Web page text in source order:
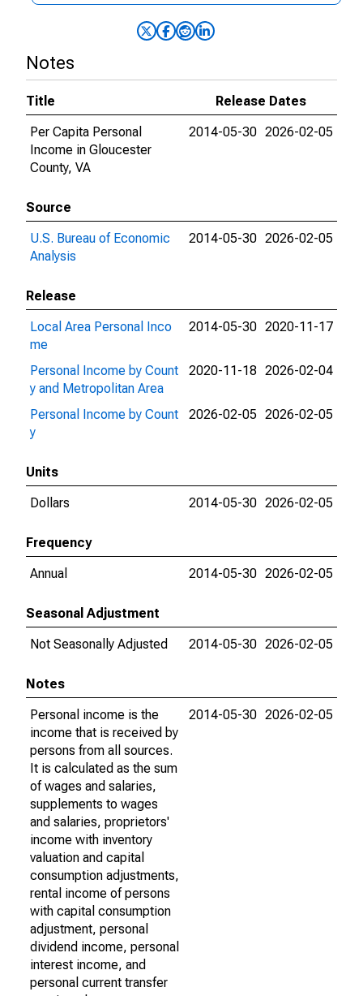
Notes
Title
Release Dates
Per Capita Personal
Income in Gloucester
County, VA
2014-05-30 2026-02-05
Source
U.S. Bureau of Economic
Analysis
2014-05-30 2026-02-05
Release
Local Area Personal Inco
me
2014-05-30 2020-11-17
Personal Income by Count
y and Metropolitan Area
2020-11-18 2026-02-04
Personal Income by Count
y
2026-02-05 2026-02-05
Units
Dollars
2014-05-30 2026-02-05
Frequency
Annual
2014-05-30 2026-02-05
Seasonal Adjustment
Not Seasonally Adjusted
2014-05-30 2026-02-05
Notes
Personal income is the
income that is received by
persons from all sources.
It is calculated as the sum
of wages and salaries,
supplements to wages
and salaries, proprietors'
income with inventory
valuation and capital
consumption adjustments,
rental income of persons
with capital consumption
adjustment, personal
dividend income, personal
interest income, and
personal current transfer
2014-05-30 2026-02-05